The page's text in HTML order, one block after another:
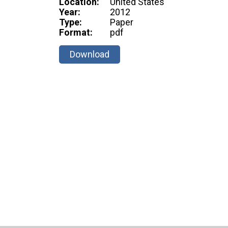
Year:
2012
Type:
Paper
Format:
pdf
Download